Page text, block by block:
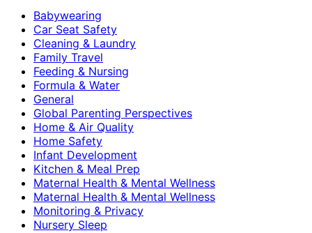
Babywearing
Car Seat Safety
Cleaning & Laundry
Family Travel
Feeding & Nursing
Formula & Water
General
Global Parenting Perspectives
Home & Air Quality
Home Safety
Infant Development
Kitchen & Meal Prep
Maternal Health & Mental Wellness
Maternal Health & Mental Wellness
Monitoring & Privacy
Nursery Sleep